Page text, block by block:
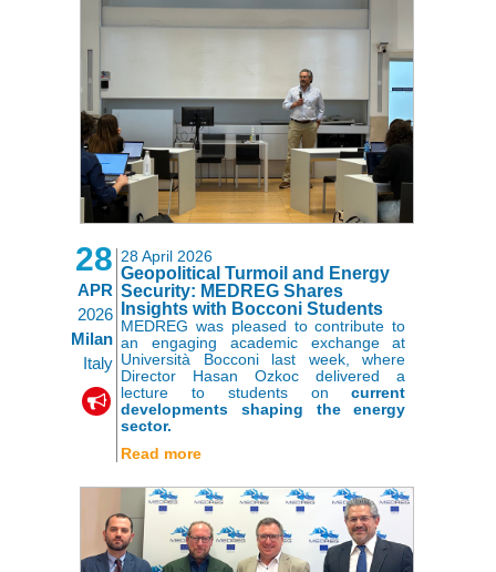
28
APR
2026
Milan
Italy
28 April 2026
Geopolitical Turmoil and Energy
Security: MEDREG Shares
Insights with Bocconi Students
MEDREG was pleased to contribute to
an engaging academic exchange at
Università Bocconi last week, where
Director Hasan Ozkoc delivered a
lecture to students oncurrent
developments shaping the energy
sector.
Read more